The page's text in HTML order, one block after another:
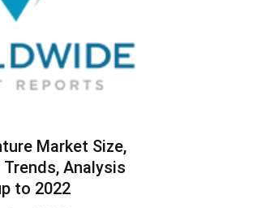
Market Size,
Trends, Analysis
to 2022